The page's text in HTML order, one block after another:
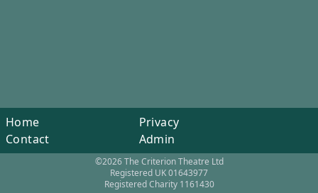
Home
Contact
Privacy
Admin
©2026 The Criterion Theatre Ltd
Registered UK 01643977
Registered Charity 1161430